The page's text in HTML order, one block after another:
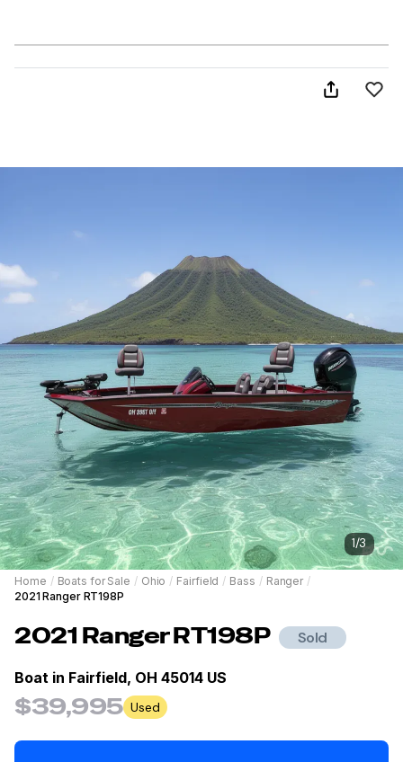
1/3
Home / Boats for Sale / Ohio / Fairfield / Bass / Ranger /
2021 Ranger RT198P
2021 RangerRT198P Sold
Boat in Fairfield, OH 45014 US
$39,995 Used